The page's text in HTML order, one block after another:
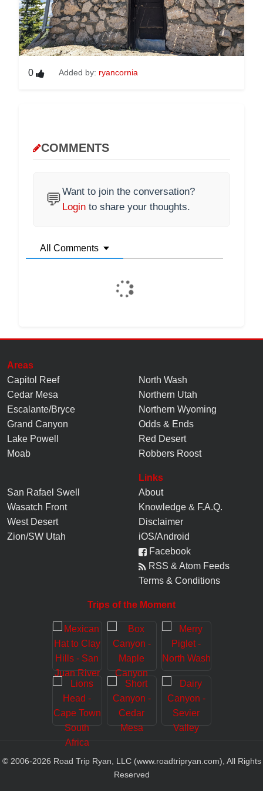
0 Added by: ryancornia
COMMENTS
💬Want to join the conversation?
Login to share your thoughts.
All Comments
Areas
Capitol Reef
Cedar Mesa
Escalante/Bryce
Grand Canyon
Lake Powell
Moab
North Wash
Northern Utah
Northern Wyoming
Odds & Ends
Red Desert
Robbers Roost
San Rafael Swell
Wasatch Front
West Desert
Zion/SW Utah
Links
About
Knowledge & F.A.Q.
Disclaimer
iOS/Android
Facebook
RSS & Atom Feeds
Terms & Conditions
Trips of the Moment
© 2006-2026 Road Trip Ryan, LLC (www.roadtripryan.com), All Rights
Reserved